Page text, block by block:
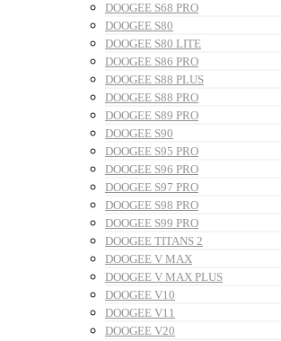
DOOGEE S68 PRO
DOOGEE S80
DOOGEE S80 LITE
DOOGEE S86 PRO
DOOGEE S88 PLUS
DOOGEE S88 PRO
DOOGEE S89 PRO
DOOGEE S90
DOOGEE S95 PRO
DOOGEE S96 PRO
DOOGEE S97 PRO
DOOGEE S98 PRO
DOOGEE S99 PRO
DOOGEE TITANS 2
DOOGEE V MAX
DOOGEE V MAX PLUS
DOOGEE V10
DOOGEE V11
DOOGEE V20